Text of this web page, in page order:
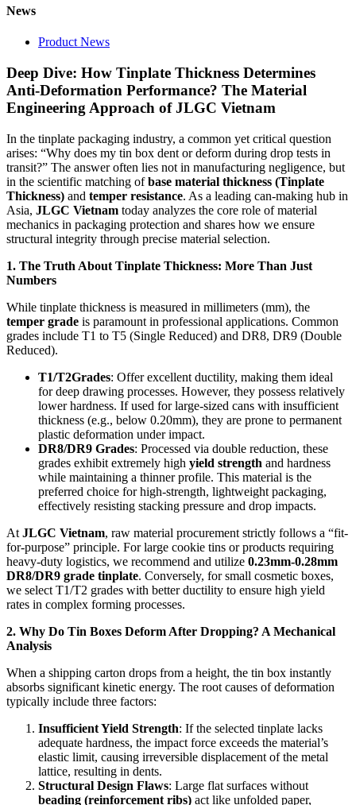
News
Product News
Deep Dive: How Tinplate Thickness Determines
Anti-Deformation Performance? The Material
Engineering Approach of JLGC Vietnam
In the tinplate packaging industry, a common yet critical question
arises: “Why does my tin box dent or deform during drop tests in
transit?” The answer often lies not in manufacturing negligence, but
in the scientific matching ofbase material thickness (Tinplate
Thickness) and temper resistance. As a leading can-making hub in
Asia, JLGC Vietnam today analyzes the core role of material
mechanics in packaging protection and shares how we ensure
structural integrity through precise material selection.
1. The Truth About Tinplate Thickness: More Than Just
Numbers
While tinplate thickness is measured in millimeters (mm), the
temper grade is paramount in professional applications. Common
grades include T1 to T5 (Single Reduced) and DR8, DR9 (Double
Reduced).
T1/T2Grades: Offer excellent ductility, making them ideal
for deep drawing processes. However, they possess relatively
lower hardness. If used for large-sized cans with insufficient
thickness (e.g., below 0.20mm), they are prone to permanent
plastic deformation under impact.
DR8/DR9 Grades: Processed via double reduction, these
grades exhibit extremely high yield strength and hardness
while maintaining a thinner profile. This material is the
preferred choice for high-strength, lightweight packaging,
effectively resisting stacking pressure and drop impacts.
At JLGC Vietnam, raw material procurement strictly follows a “fit-
for-purpose” principle. For large cookie tins or products requiring
heavy-duty logistics, we recommend and utilize 0.23mm-0.28mm
DR8/DR9 grade tinplate. Conversely, for small cosmetic boxes,
we select T1/T2 grades with better ductility to ensure high yield
rates in complex forming processes.
2. Why Do Tin Boxes Deform After Dropping? A Mechanical
Analysis
When a shipping carton drops from a height, the tin box instantly
absorbs significant kinetic energy. The root causes of deformation
typically include three factors:
Insufficient Yield Strength: If the selected tinplate lacks
adequate hardness, the impact force exceeds the material’s
elastic limit, causing irreversible displacement of the metal
lattice, resulting in dents.
Structural Design Flaws: Large flat surfaces without
beading (reinforcement ribs) act like unfolded paper,